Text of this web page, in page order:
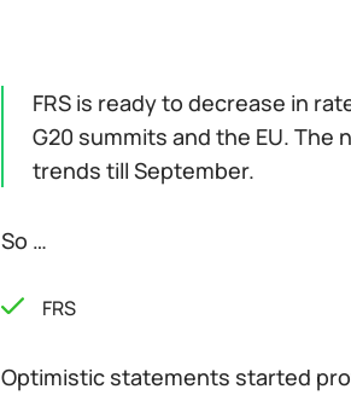
FRS is ready to decrease in
G20 summits and the EU.
trends till September.
So …
FRS
Optimistic statements started